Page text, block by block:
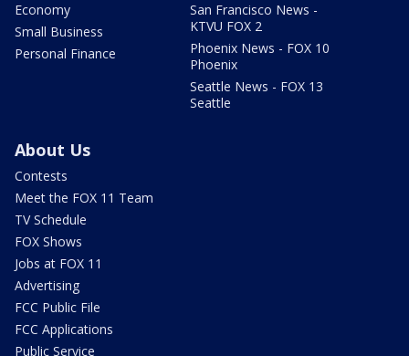
Economy
Small Business
Personal Finance
San Francisco News -
KTVU FOX 2
Phoenix News - FOX 10
Phoenix
Seattle News - FOX 13
Seattle
About Us
Contests
Meet the FOX 11 Team
TV Schedule
FOX Shows
Jobs at FOX 11
Advertising
FCC Public File
FCC Applications
Public Service